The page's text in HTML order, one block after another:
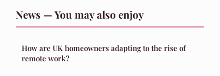
News — You may also enjoy
How are UK homeowners adapting to the rise of
remote work?